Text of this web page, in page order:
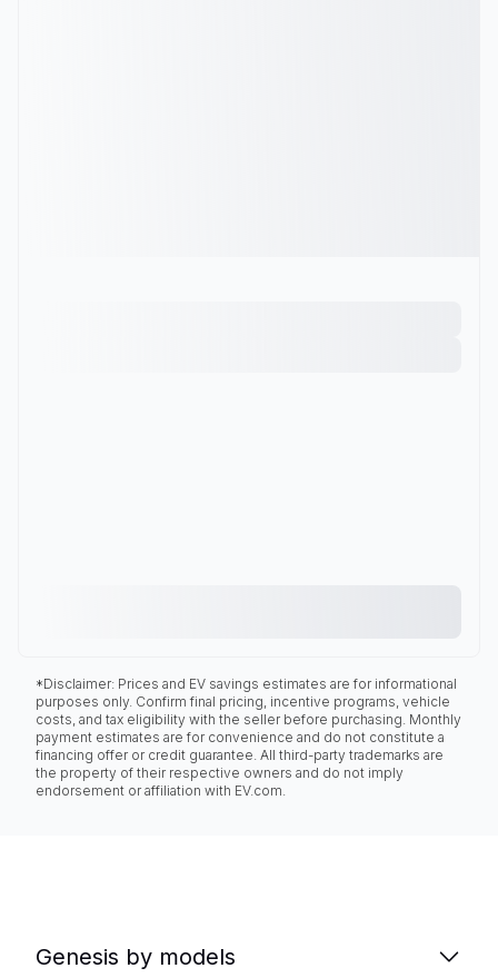
*Disclaimer: Prices and EV savings estimates are for informational
purposes only. Confirm final pricing, incentive programs, vehicle
costs, and tax eligibility with the seller before purchasing. Monthly
payment estimates are for convenience and do not constitute a
financing offer or credit guarantee. All third-party trademarks are
the property of their respective owners and do not imply
endorsement or affiliation with EV.com.
Genesis by models